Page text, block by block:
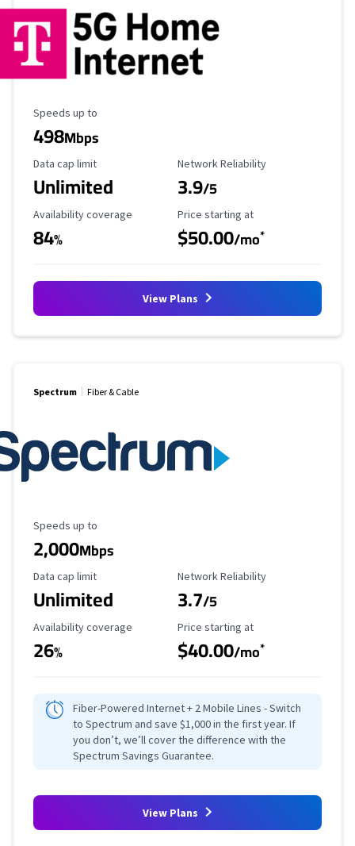
Maximum Speed
Speeds up to
498Mbps
Data Cap Limit
Data cap limit
Unlimited
Reliability Rating
Network Reliability
3.9/5
Availability Coverage
Availability coverage
84%
Starting Price
Price starting at
$50.00/mo*
View Plans
Spectrum Fiber & Cable
Maximum Speed
Speeds up to
2,000Mbps
Data Cap Limit
Data cap limit
Unlimited
Reliability Rating
Network Reliability
3.7/5
Availability Coverage
Availability coverage
26%
Starting Price
Price starting at
$40.00/mo*
Fiber-Powered Internet + 2 Mobile Lines - Switch
to Spectrum and save $1,000 in the first year. If
you don’t, we’ll cover the difference with the
Spectrum Savings Guarantee.
View Plans